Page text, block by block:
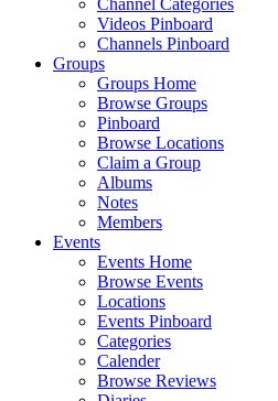
Channel Categories
Videos Pinboard
Channels Pinboard
Groups
Groups Home
Browse Groups
Pinboard
Browse Locations
Claim a Group
Albums
Notes
Members
Events
Events Home
Browse Events
Locations
Events Pinboard
Categories
Calender
Browse Reviews